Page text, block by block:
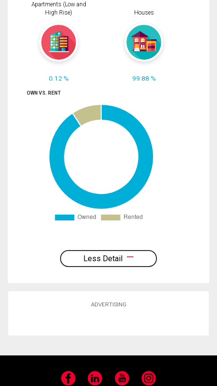
Apartments (Low and
High Rise)
0.12 %
Houses
99.88 %
OWN VS. RENT
Less Detail
ADVERTISING
Facebook LinkedIn YouTube Instagram